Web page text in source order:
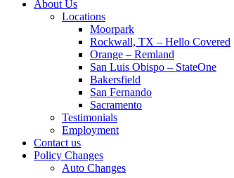
About Us
Locations
Moorpark
Rockwall, TX – Hello Covered
Orange – Remland
San Luis Obispo – StateOne
Bakersfield
San Fernando
Sacramento
Testimonials
Employment
Contact us
Policy Changes
Auto Changes